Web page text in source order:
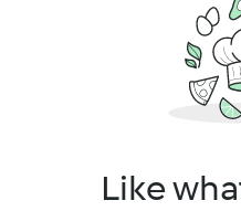
Like